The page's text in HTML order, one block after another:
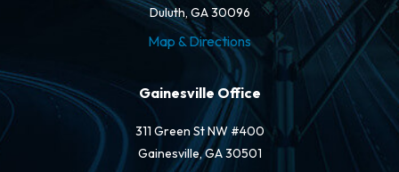
Duluth, GA 30096
Map & Directions
Gainesville Office
311 Green St NW #400
Gainesville, GA 30501